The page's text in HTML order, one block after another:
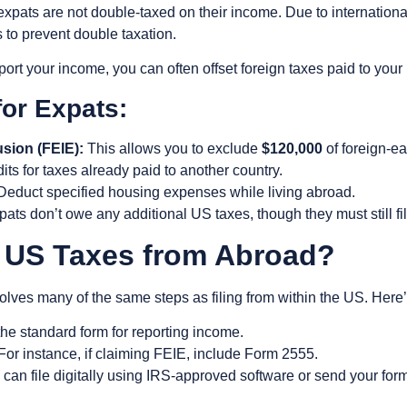
are not double-taxed on their income. Due to
to prevent double taxation.
your income, you can often offset foreign taxes paid to
Expats:
(FEIE): This allows you to exclude $120,000 of foreign-
for taxes already paid to another country.
specified housing expenses while living abroad.
don’t owe any additional US taxes, though they must still
Taxes from Abroad?
many of the same steps as filing from within the US.
standard form for reporting income.
instance, if claiming FEIE, include Form 2555.
file digitally using IRS-approved software or send your